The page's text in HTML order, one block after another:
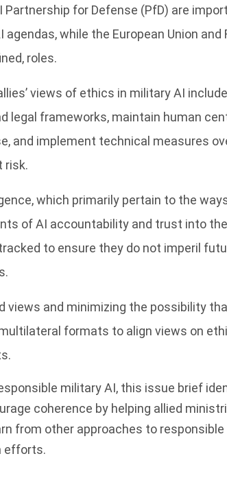
Partnership for Defense (PfD) are
while the European Union and
roles.
views of ethics in military AI
legal frameworks, maintain human
and implement technical measures
risk.
which primarily pertain to the
of AI accountability and trust into
to ensure they do not imperil
views and minimizing the possibility
formats to align views on
military AI, this issue brief
coherence by helping allied
from other approaches to
efforts.